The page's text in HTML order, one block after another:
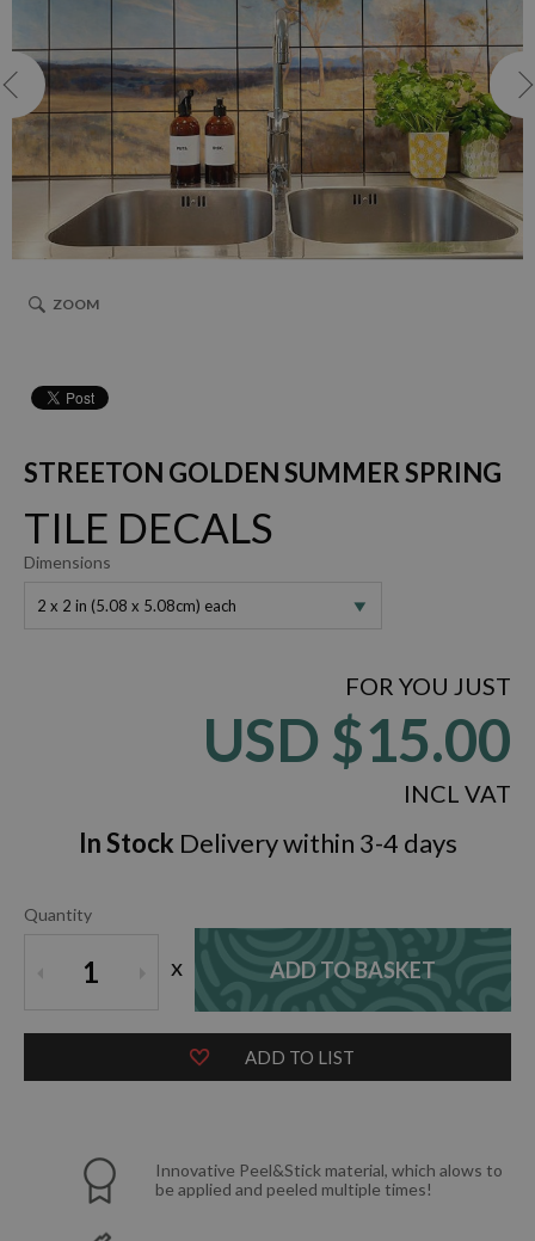
ZOOM
STREETON GOLDEN SUMMER SPRING
TILE DECALS
Dimensions
2 x 2 in (5.08 x 5.08cm) each
FOR YOU JUST
USD $15.00
INCL VAT
In Stock Delivery within 3-4 days
Quantity
1 x ADD TO BASKET
ADD TO LIST
Innovative Peel&Stick material, which alows to
be applied and peeled multiple times!